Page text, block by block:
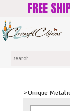
FREE
> Unique